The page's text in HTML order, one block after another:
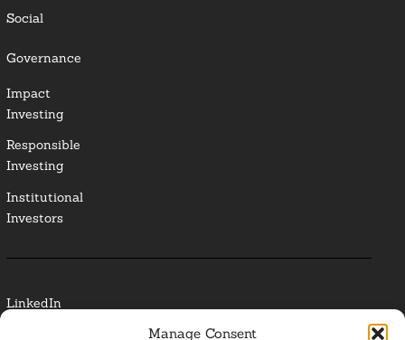
Manage Consent
Social
Governance
Impact
Investing
Responsible
Investing
Institutional
Investors
LinkedIn